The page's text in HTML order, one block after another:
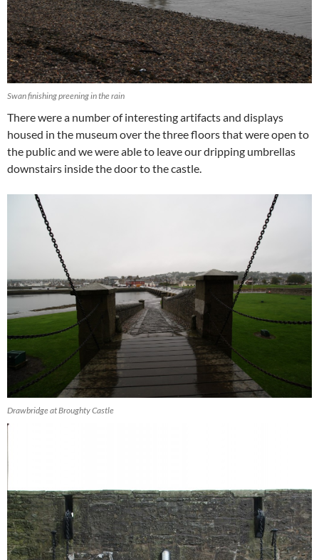
Swan finishing preening in the rain
There were a number of interesting artifacts and displays
housed in the museum over the three floors that were open to
the public and we were able to leave our dripping umbrellas
downstairs inside the door to the castle.
Drawbridge at Broughty Castle